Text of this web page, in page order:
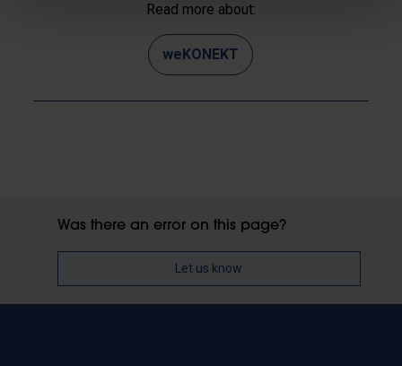
Read more about:
weKONEKT
Was there an error on this page?
Let us know